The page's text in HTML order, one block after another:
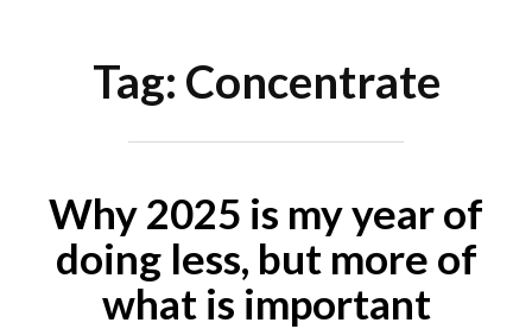
Tag: Concentrate
Why 2025 is my year of
doing less, but more of
what is important